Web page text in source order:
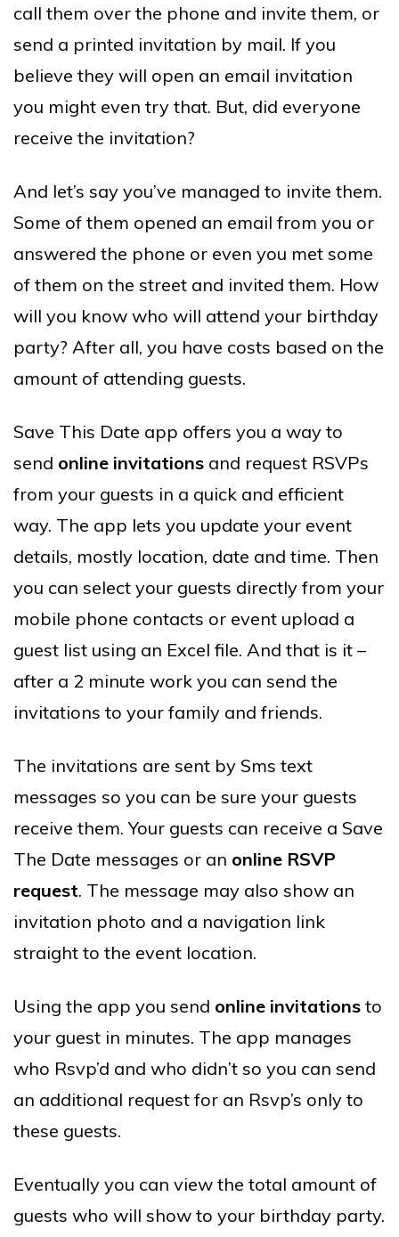
call them over the phone and invite them, or
send a printed invitation by mail. If you
believe they will open an email invitation
you might even try that. But, did everyone
receive the invitation?
And let’s say you’ve managed to invite them.
Some of them opened an email from you or
answered the phone or even you met some
of them on the street and invited them. How
will you know who will attend your birthday
party? After all, you have costs based on the
amount of attending guests.
Save This Date app offers you a way to
send online invitations and request RSVPs
from your guests in a quick and efficient
way. The app lets you update your event
details, mostly location, date and time. Then
you can select your guests directly from your
mobile phone contacts or event upload a
guest list using an Excel file. And that is it –
after a 2 minute work you can send the
invitations to your family and friends.
The invitations are sent by Sms text
messages so you can be sure your guests
receive them. Your guests can receive a Save
The Date messages or an online RSVP
request. The message may also show an
invitation photo and a navigation link
straight to the event location.
Using the app you send online invitations to
your guest in minutes. The app manages
who Rsvp’d and who didn’t so you can send
an additional request for an Rsvp’s only to
these guests.
Eventually you can view the total amount of
guests who will show to your birthday party.